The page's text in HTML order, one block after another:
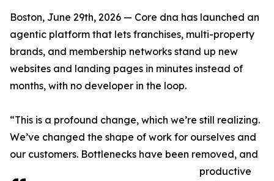
Boston, June 29th, 2026 — Core dna has launched an
agentic platform that lets franchises, multi-property
brands, and membership networks stand up new
websites and landing pages in minutes instead of
months, with no developer in the loop.
“This is a profound change, which we’re still realizing.
We’ve changed the shape of work for ourselves and
our customers. Bottlenecks have been removed, and
productive